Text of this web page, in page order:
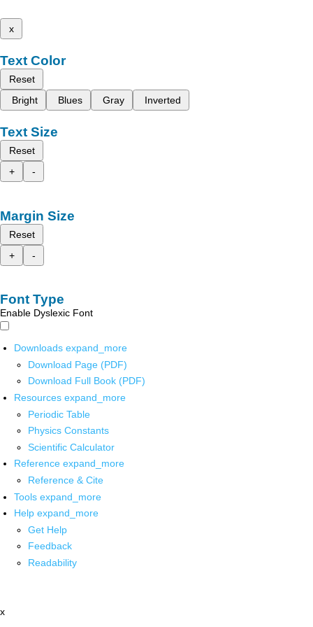
x
Text Color
Reset
Bright
Blues Gray Inverted
Text Size
Reset
+
-
Margin Size
Reset
+
-
Font Type
Enable Dyslexic Font
Downloads expand_more
Download Page (PDF)
Download Full Book (PDF)
Resources expand_more
Periodic Table
Physics Constants
Scientific Calculator
Reference expand_more
Reference & Cite
Tools expand_more
Help expand_more
Get Help
Feedback
Readability
x